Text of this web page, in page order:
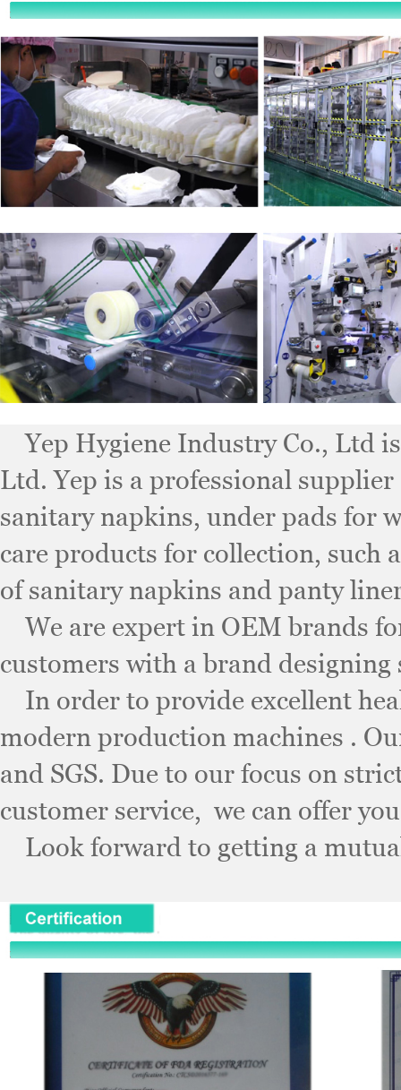
Yep Hygiene Industry Co., Ltd
Ltd. Yep is a professional
sanitary napkins, under pads for
care products for collection, such
of sanitary napkins and panty
We are expert in OEM brands
customers with a brand designing
In order to provide excellent
modern production machines .
and SGS. Due to our focus on
customer service, we can offer
Look forward to getting a